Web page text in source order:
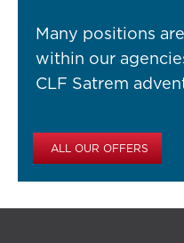
Many positions
within our
CLF Satrem
ALL OUR OFFERS